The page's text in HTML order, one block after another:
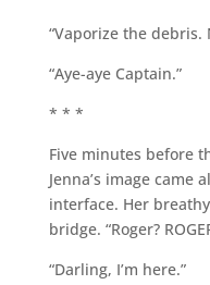
“Vaporize the debris.
“Aye-aye Captain.”
* * *
Five minutes before
Jenna’s image came
interface. Her
bridge. “Roger?
“Darling, I’m here.”